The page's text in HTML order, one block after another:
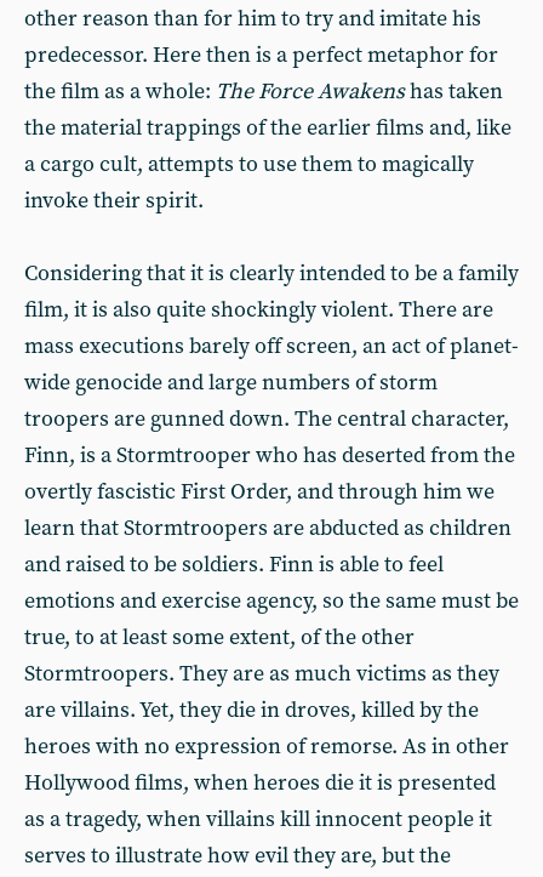
other reason than for him to try and imitate his
predecessor. Here then is a perfect metaphor for
the film as a whole: The Force Awakenshas taken
the material trappings of the earlier films and, like
a cargo cult, attempts to use them to magically
invoke their spirit.
Considering that it is clearly intended to be a family
film, it is also quite shockingly violent. There are
mass executions barely off screen, an act of planet-
wide genocide and large numbers of storm
troopers are gunned down. The central character,
Finn, is a Stormtrooper who has deserted from the
overtly fascistic First Order, and through him we
learn that Stormtroopers are abducted as children
and raised to be soldiers. Finn is able to feel
emotions and exercise agency, so the same must be
true, to at least some extent, of the other
Stormtroopers. They are as much victims as they
are villains. Yet, they die in droves, killed by the
heroes with no expression of remorse. As in other
Hollywood films, when heroes die it is presented
as a tragedy, when villains kill innocent people it
serves to illustrate how evil they are, but the